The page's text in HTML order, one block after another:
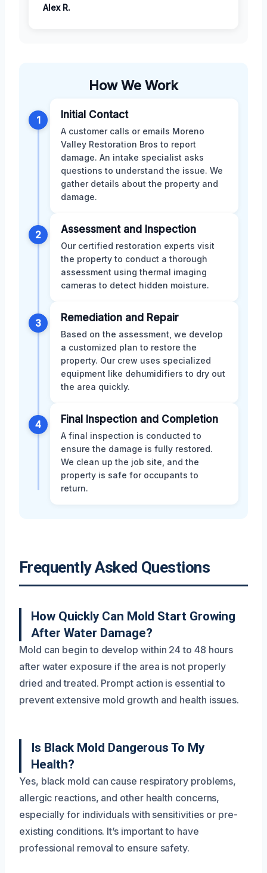
Alex R.
How We Work
1 Initial Contact
A customer calls or emails Moreno
Valley Restoration Bros to report
damage. An intake specialist asks
questions to understand the issue. We
gather details about the property and
damage.
2 Assessment and Inspection
Our certified restoration experts visit
the property to conduct a thorough
assessment using thermal imaging
cameras to detect hidden moisture.
3 Remediation and Repair
Based on the assessment, we develop
a customized plan to restore the
property. Our crew uses specialized
equipment like dehumidifiers to dry out
the area quickly.
4 Final Inspection and Completion
A final inspection is conducted to
ensure the damage is fully restored.
We clean up the job site, and the
property is safe for occupants to
return.
Frequently Asked Questions
How Quickly Can Mold Start Growing
After Water Damage?
Mold can begin to develop within 24 to 48 hours
after water exposure if the area is not properly
dried and treated. Prompt action is essential to
prevent extensive mold growth and health issues.
Is Black Mold Dangerous To My
Health?
Yes, black mold can cause respiratory problems,
allergic reactions, and other health concerns,
especially for individuals with sensitivities or pre-
existing conditions. It’s important to have
professional removal to ensure safety.